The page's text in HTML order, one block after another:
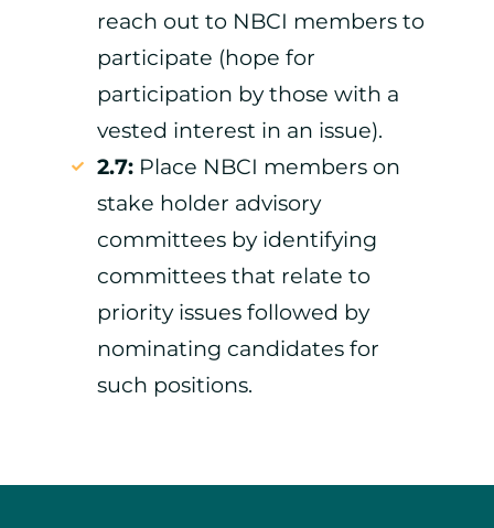
reach out to NBCI members to
participate (hope for
participation by those with a
vested interest in an issue).
2.7: Place NBCI members on
stake holder advisory
committees by identifying
committees that relate to
priority issues followed by
nominating candidates for
such positions.